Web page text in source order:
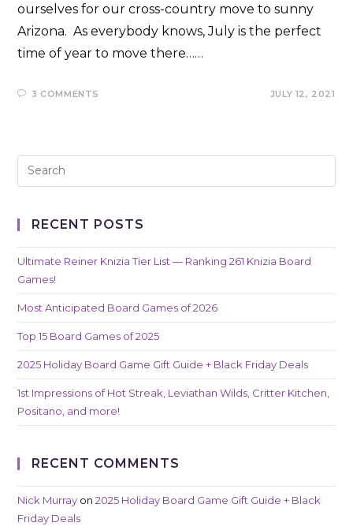
ourselves for our cross-country move to sunny
Arizona. As everybody knows, July is the perfect
time of year to move there……
3 COMMENTS JULY 12, 2021
RECENT POSTS
Ultimate Reiner Knizia Tier List — Ranking 261 Knizia Board
Games!
Most Anticipated Board Games of 2026
Top 15 Board Games of 2025
2025 Holiday Board Game Gift Guide + Black Friday Deals
1st Impressions of Hot Streak, Leviathan Wilds, Critter Kitchen,
Positano, and more!
RECENT COMMENTS
Nick Murray on2025 Holiday Board Game Gift Guide + Black
Friday Deals